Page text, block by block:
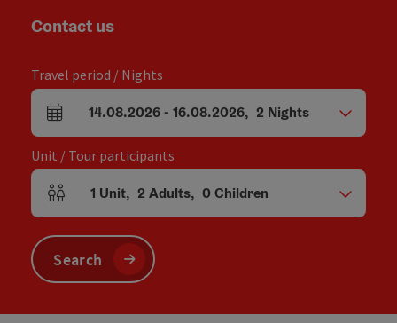
Contact us
Travel period / Nights
arrival and departure fields
14.08.2026- 16.08.2026, 2 Nights
Unit / Tour participants
Number of units and person fields
1 Unit, 2 Adults, 0Children
Search